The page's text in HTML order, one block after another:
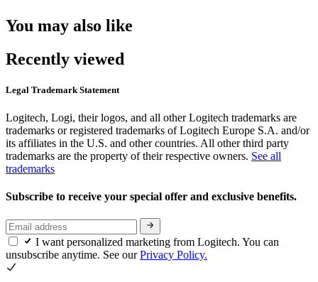
You may also like
Recently viewed
Legal Trademark Statement
Logitech, Logi, their logos, and all other Logitech trademarks are
trademarks or registered trademarks of Logitech Europe S.A. and/or
its affiliates in the U.S. and other countries. All other third party
trademarks are the property of their respective owners. See all
trademarks
Subscribe to receive your special offer and exclusive benefits.
I want personalized marketing from Logitech. You can
unsubscribe anytime. See ourPrivacy Policy.